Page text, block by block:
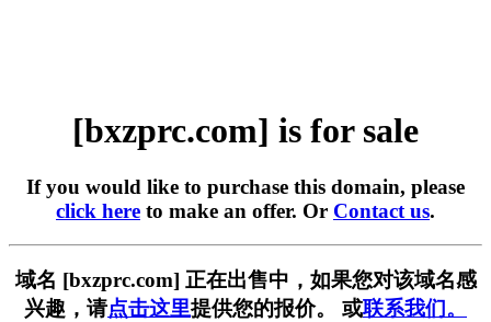
[bxzprc.com] is for sale
If you would like to purchase this domain, please
click here to make an offer. Or Contact us.
域名 [bxzprc.com] 正在出售中，如果您对该域名感
兴趣，请点击这里提供您的报价。 或联系我们。